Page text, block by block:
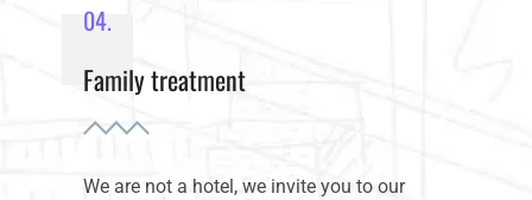
04.
Family treatment
We are not a hotel, we invite you to our